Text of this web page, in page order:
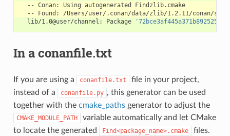
-- Conan: Using autogenerated
Findzlib.cmake
--
Found:
lib/1.0@user/channel:
Package
In a conanfile.txt
If you are using a conanfile.txt
file in your project,
instead of a
conanfile.py , this generator can be used
together with the cmake_pathsgenerator to adjust the
CMAKE_MODULE_PATH
variable automatically and let CMake
to locate the generated
Find<package_name>.cmake files.